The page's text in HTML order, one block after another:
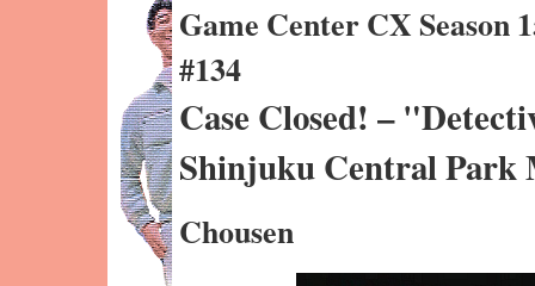
Game Center CX Season
#134
Case Closed! –
Shinjuku Central
Chousen